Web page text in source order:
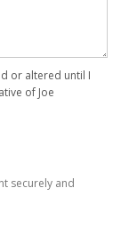
or altered until I
of Joe
securely and